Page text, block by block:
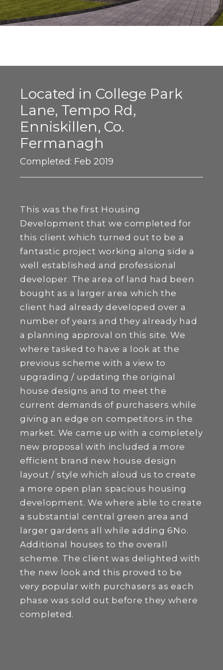
Located in College Park
Lane, Tempo Rd,
Enniskillen, Co.
Fermanagh
Completed: Feb 2019
This was the first Housing
Development that we completed for
this client which turned out to be a
fantastic project working along side a
well established and professional
developer. The area of land had been
bought as a larger area which the
client had already developed over a
number of years and they already had
a planning approval on this site. We
where tasked to have a look at the
previous scheme with a view to
upgrading / updating the original
house designs and to meet the
current demands of purchasers while
giving an edge on competitors in the
market. We came up with a completely
new proposal with included a more
efficient brand new house design
layout / style which aloud us to create
a more open plan spacious housing
development. We where able to create
a substantial central green area and
larger gardens all while adding 6No.
Additional houses to the overall
scheme. The client was delighted with
the new look and this proved to be
very popular with purchasers as each
phase was sold out before they where
completed.